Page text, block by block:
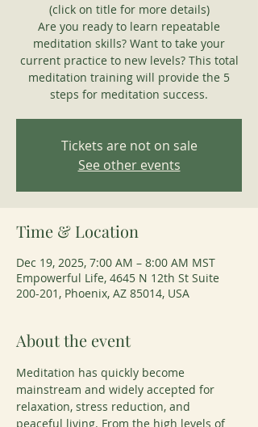
(click on title for more details)
Are you ready to learn repeatable
meditation skills? Want to take your
current practice to new levels? This total
meditation training will provide the 5
steps for meditation success.
Tickets are not on sale
See other events
Time & Location
Dec 19, 2025, 7:00 AM – 8:00 AM MST
Empowerful Life, 4645 N 12th St Suite
200-201, Phoenix, AZ 85014, USA
About the event
Meditation has quickly become
mainstream and widely accepted for
relaxation, stress reduction, and
peaceful living. From the high levels of